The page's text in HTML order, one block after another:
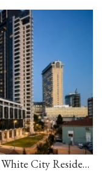
Panoramic Sea-View Residence at White City Residence